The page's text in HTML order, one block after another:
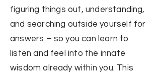
figuring things out, understanding,
and searching outside yourself for
answers – so you can learn to
listen and feel into the innate
wisdom already within you. This